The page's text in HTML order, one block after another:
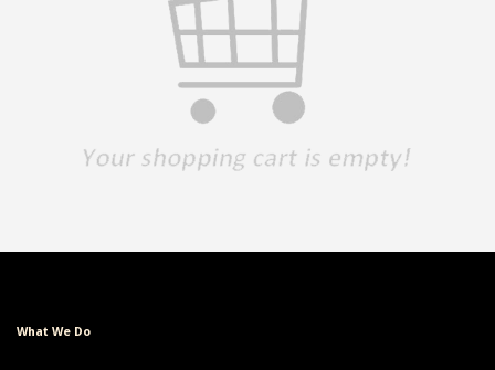
What We Do